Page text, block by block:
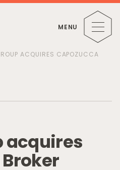
MENU
ACQUIRES CAPOZUCCA
acquires
Broker